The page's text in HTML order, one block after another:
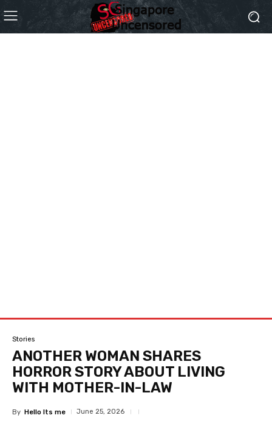
Stories
ANOTHER WOMAN SHARES
HORROR STORY ABOUT LIVING
WITH MOTHER-IN-LAW
By Hello Its me June 25, 2026